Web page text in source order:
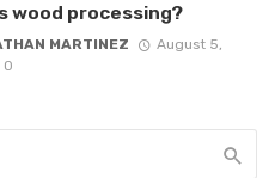
wood processing?
MARTINEZ
August 5,
0